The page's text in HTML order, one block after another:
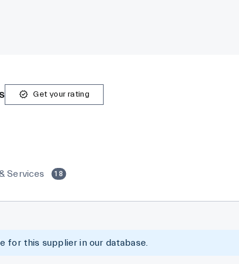
Get your rating
Services 18
for this supplier in our database.